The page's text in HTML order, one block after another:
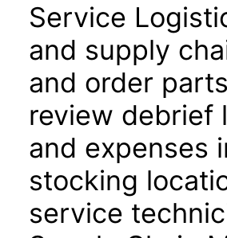
Service
and supply
and order
review debrief
and expenses
stocking
service